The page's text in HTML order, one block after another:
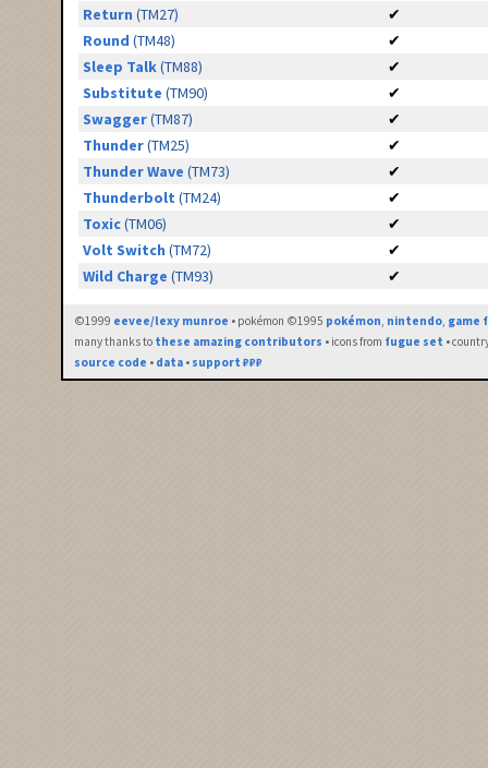
Return (TM27)
✔
Round (TM48)
✔
Sleep Talk(TM88)
✔
Substitute (TM90)
✔
Swagger(TM87)
✔
Thunder(TM25)
✔
Thunder Wave (TM73)
✔
Thunderbolt (TM24)
✔
Toxic(TM06)
✔
Volt Switch (TM72)
✔
Wild Charge (TM93) ✔
©1999 eevee/lexy munroe • pokémon ©1995 pokémon, nintendo, game
many thanks to these amazing contributors • icons from fugue set •
source code • data • support ₽₽₽